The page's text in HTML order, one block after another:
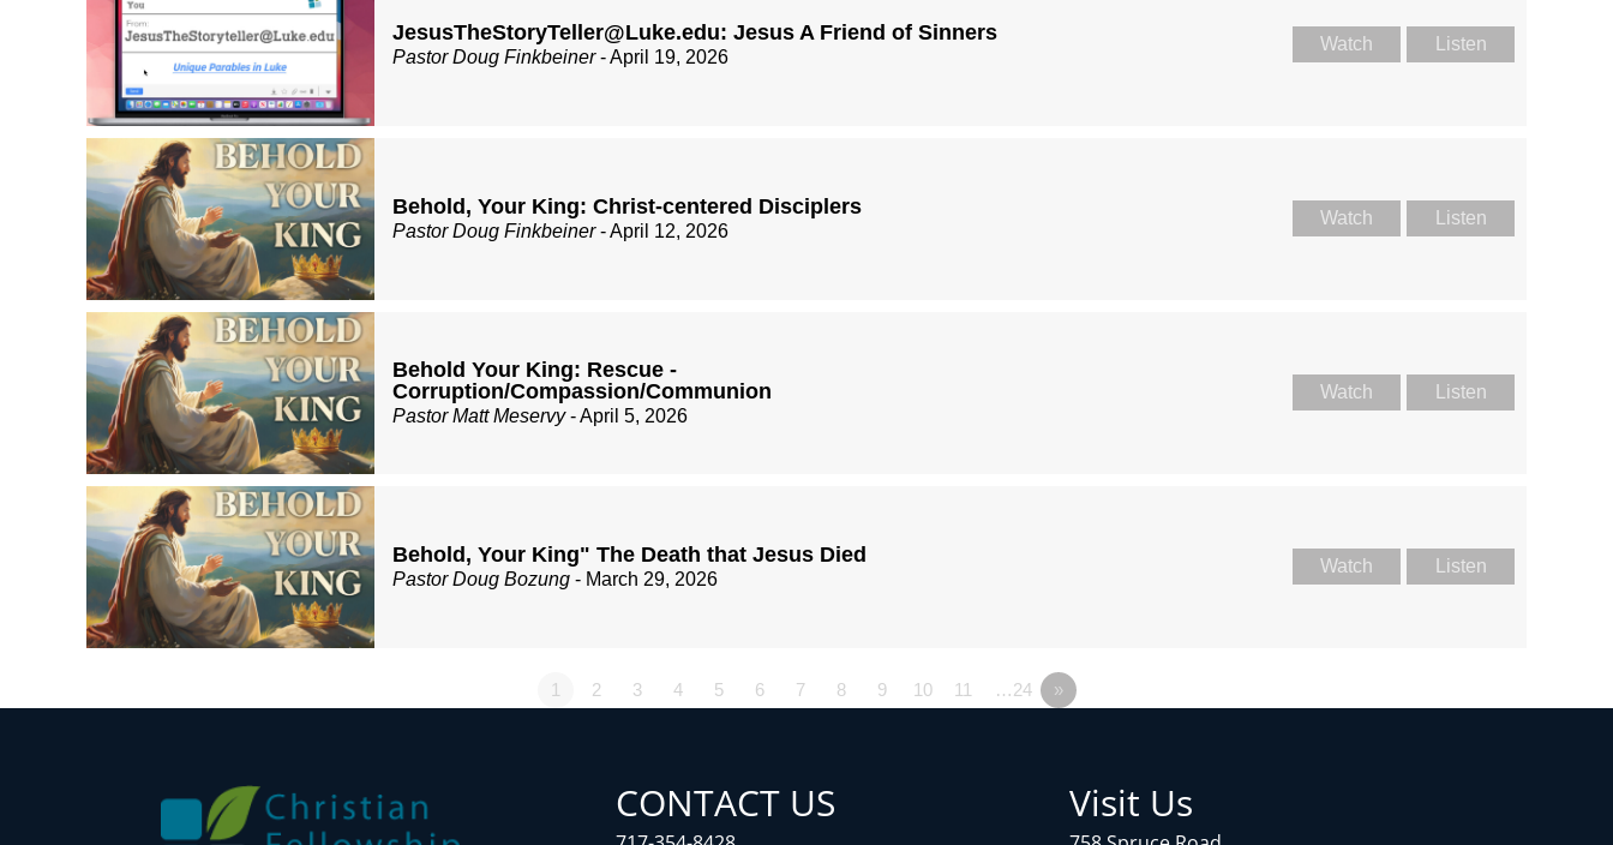
JesusTheStoryTeller@Luke.edu: Jesus A Friend of Sinners
Pastor Doug Finkbeiner- April 19, 2026
Watch Listen
Behold, Your King: Christ-centered Disciplers
Pastor Doug Finkbeiner- April 12, 2026
Watch Listen
Behold Your King: Rescue -
Corruption/Compassion/Communion
Pastor Matt Meservy- April 5, 2026
Watch Listen
Behold, Your King" The Death that Jesus Died
Pastor Doug Bozung - March 29, 2026
Watch Listen
1 2 3 4 5 6 7 8 9 10 11 …24 »
CONTACT US Visit Us